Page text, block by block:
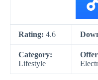
Rating: 4.6
Category:
Lifestyle